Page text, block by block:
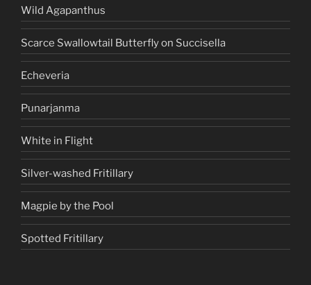
Wild Agapanthus
Scarce Swallowtail Butterfly on Succisella
Echeveria
Punarjanma
White in Flight
Silver-washed Fritillary
Magpie by the Pool
Spotted Fritillary